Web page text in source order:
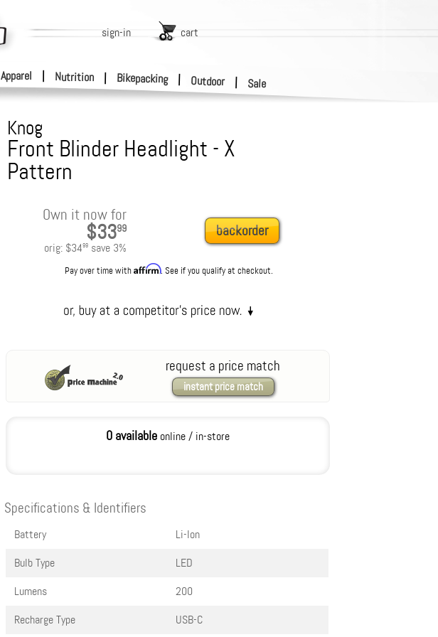
Apparel | Nutrition | Bikepacking | Outdoor | Sale
sign-in cart
Knog
Front Blinder Headlight - X
Pattern
Own it now for
$3399
orig: $3499 save 3%
backorder
Pay over time withAffirm. See if you qualify at checkout.
request a price match
instant price match
0 availableonline / in-store
Specifications & Identifiers
Battery
Li-Ion
Bulb Type
LED
Lumens
200
Recharge Type
USB-C